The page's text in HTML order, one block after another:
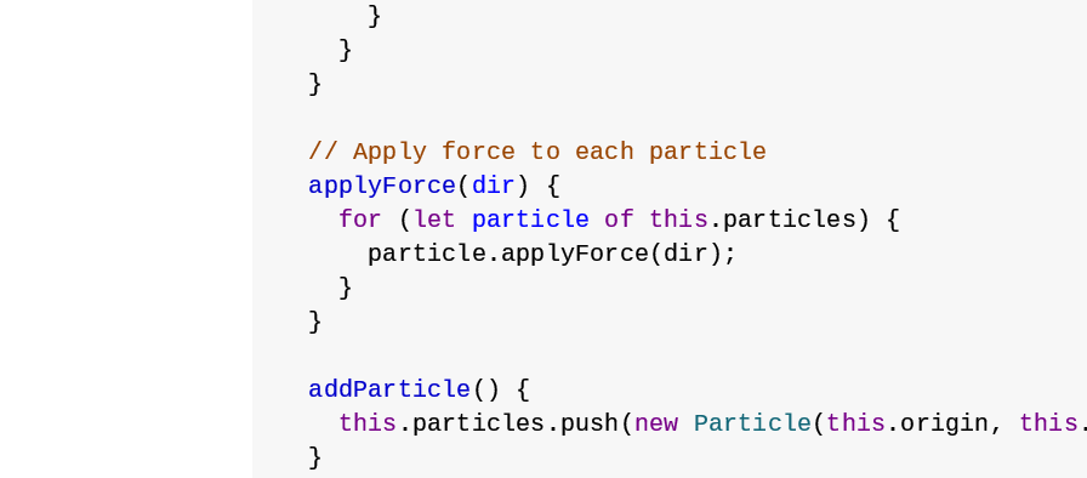
      }
    }
  }
// Apply force to each particle
applyForce( dir) {
for ( let particle of this .particles) {
      particle.applyForce(dir);
    }
  }
addParticle () {
this .particles.push(new Particle(this .origin, this
  }